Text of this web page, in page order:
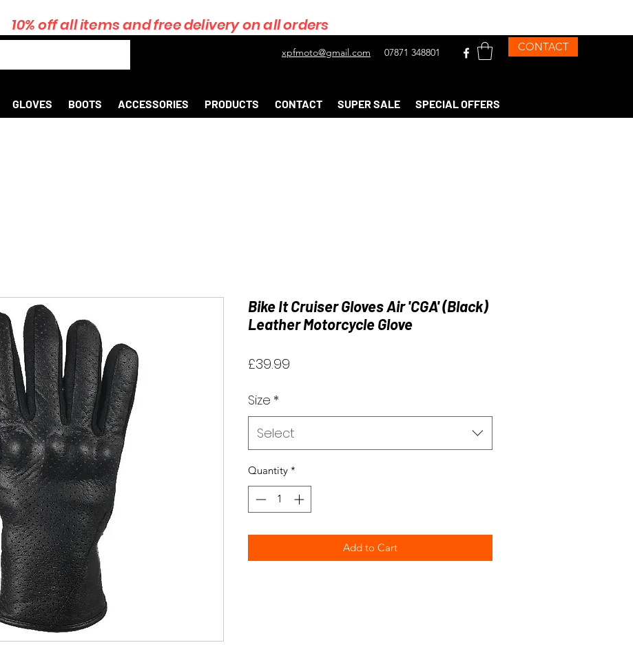
xpfmoto@gmail.com 07871 348801 CONTACT
10% off all items and free delivery on all orders
GLOVES BOOTS ACCESSORIES PRODUCTS CONTACT SUPER SALE SPECIAL OFFERS
Bike It Cruiser Gloves Air 'CGA' (Black)
Leather Motorcycle Glove
£39.99
Size *
Select
Quantity *
Add to Cart